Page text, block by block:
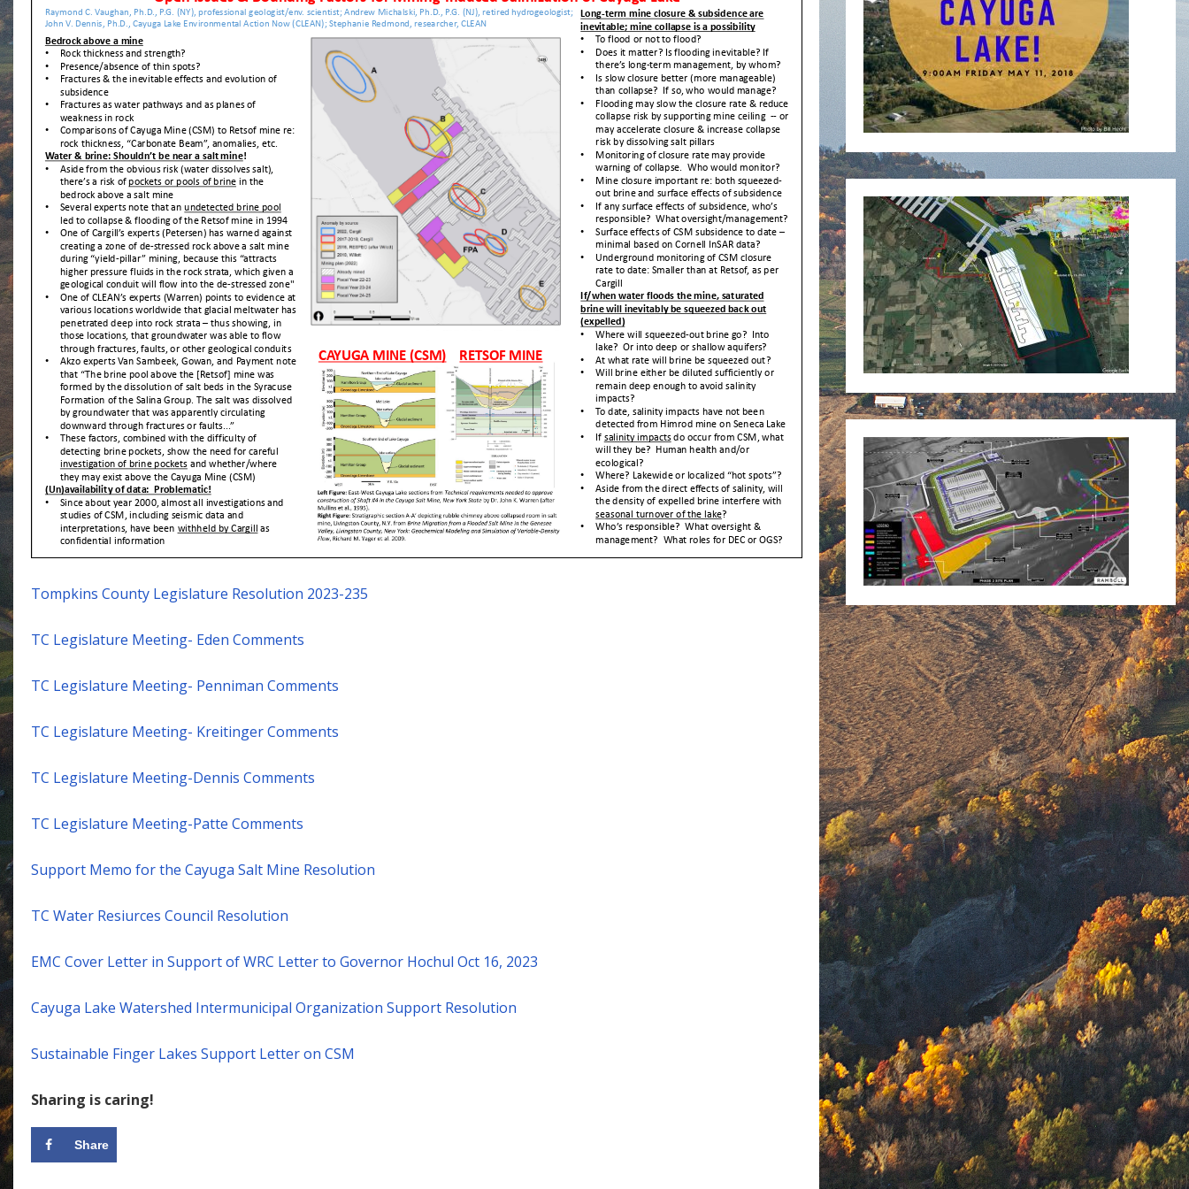
Tompkins County Legislature Resolution 2023-235
TC Legislature Meeting- Eden Comments
TC Legislature Meeting- Penniman Comments
TC Legislature Meeting- Kreitinger Comments
TC Legislature Meeting-Dennis Comments
TC Legislature Meeting-Patte Comments
Support Memo for the Cayuga Salt Mine Resolution
TC Water Resiurces Council Resolution
EMC Cover Letter in Support of WRC Letter to Governor Hochul Oct 16, 2023
Cayuga Lake Watershed Intermunicipal Organization Support Resolution
Sustainable Finger Lakes Support Letter on CSM
Sharing is caring!
Share